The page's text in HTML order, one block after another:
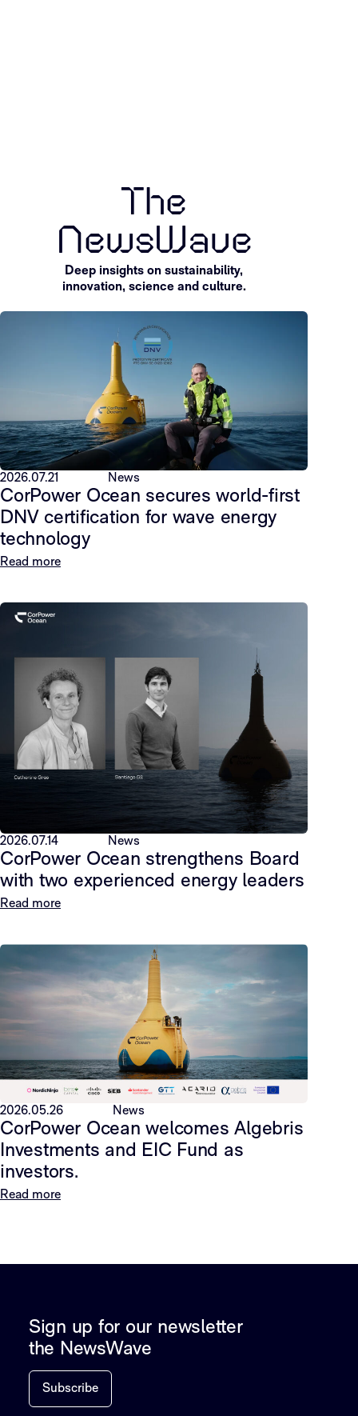
The
NewsWave
Deep insights on sustainability,
innovation, science and culture.
2026.07.21 News
CorPower Ocean secures world-first
DNV certification for wave energy
technology
Read more
2026.07.14 News
CorPower Ocean strengthens Board
with two experienced energy leaders
Read more
2026.05.26 News
CorPower Ocean welcomes Algebris
Investments and EIC Fund as
investors.
Read more
Sign up for our newsletter
the NewsWave
Subscribe